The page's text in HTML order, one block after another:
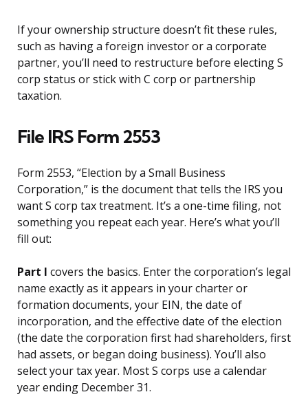
If your ownership structure doesn’t fit these rules,
such as having a foreign investor or a corporate
partner, you’ll need to restructure before electing S
corp status or stick with C corp or partnership
taxation.
File IRS Form 2553
Form 2553, “Election by a Small Business
Corporation,” is the document that tells the IRS you
want S corp tax treatment. It’s a one-time filing, not
something you repeat each year. Here’s what you’ll
fill out:
Part I covers the basics. Enter the corporation’s legal
name exactly as it appears in your charter or
formation documents, your EIN, the date of
incorporation, and the effective date of the election
(the date the corporation first had shareholders, first
had assets, or began doing business). You’ll also
select your tax year. Most S corps use a calendar
year ending December 31.